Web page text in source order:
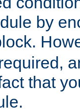
by
that